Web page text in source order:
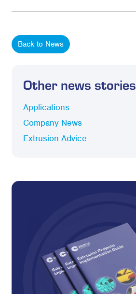
Back to News
Other news stories
Applications
Company News
Extrusion Advice